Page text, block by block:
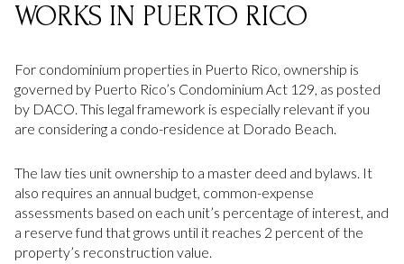
WORKS IN PUERTO RICO
For condominium properties in Puerto Rico, ownership is
governed by Puerto Rico’s Condominium Act 129, as posted
by DACO. This legal framework is especially relevant if you
are considering a condo-residence at Dorado Beach.
The law ties unit ownership to a master deed and bylaws. It
also requires an annual budget, common-expense
assessments based on each unit’s percentage of interest, and
a reserve fund that grows until it reaches 2 percent of the
property’s reconstruction value.